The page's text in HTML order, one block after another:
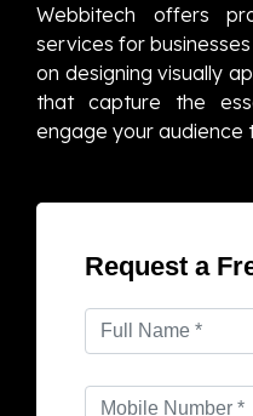
Webbitech offers
services for
on designing visually
that capture the
engage your audience
Request a